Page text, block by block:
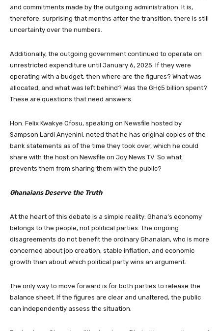
and commitments made by the outgoing administration. It is,
therefore, surprising that months after the transition, there is still
uncertainty over the numbers.
Additionally, the outgoing government continued to operate on
unrestricted expenditure until January 6, 2025. If they were
operating with a budget, then where are the figures? What was
allocated, and what was left behind? Was the GH¢5 billion spent?
These are questions that need answers.
Hon. Felix Kwakye Ofosu, speaking on Newsfile hosted by
Sampson Lardi Anyenini, noted that he has original copies of the
bank statements as of the time they took over, which he could
share with the host on Newsfile on Joy News TV. So what
prevents them from sharing them with the public?
Ghanaians Deserve the Truth
At the heart of this debate is a simple reality: Ghana’s economy
belongs to the people, not political parties. The ongoing
disagreements do not benefit the ordinary Ghanaian, who is more
concerned about job creation, stable inflation, and economic
growth than about which political party wins an argument.
The only way to move forward is for both parties to release the
balance sheet. If the figures are clear and unaltered, the public
can independently assess the situation.